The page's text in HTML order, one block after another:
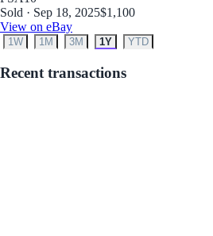
Sold · Sep 18, 2025$1,100
View on eBay
1W 1M 3M 1Y YTD
Recent transactions